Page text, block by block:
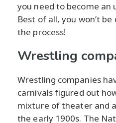
you need to become an
Best of all, you won’t
the process!
Wrestling
Wrestling companies
carnivals figured out
mixture of theater and
the early 1900s. The